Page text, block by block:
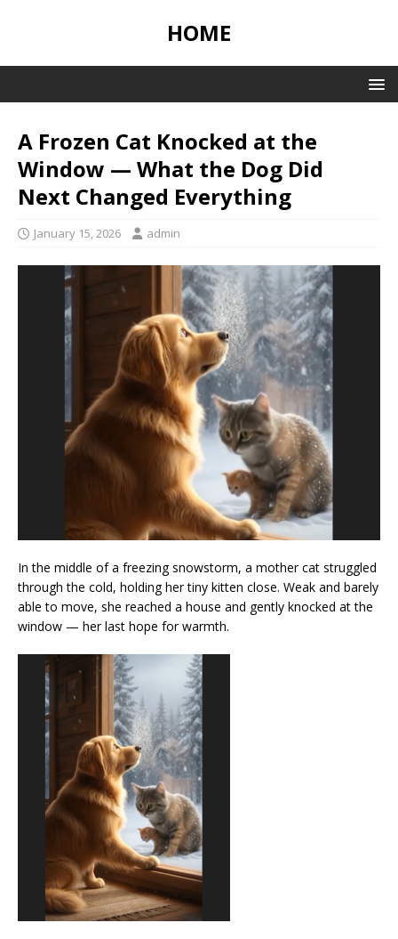
HOME
A Frozen Cat Knocked at the
Window — What the Dog Did
Next Changed Everything
January 15, 2026 admin
In the middle of a freezing snowstorm, a mother cat struggled
through the cold, holding her tiny kitten close. Weak and barely
able to move, she reached a house and gently knocked at the
window — her last hope for warmth.